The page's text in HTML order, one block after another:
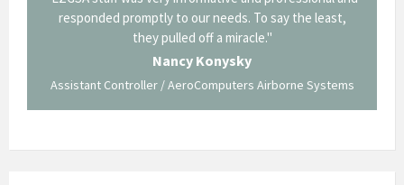
responded promptly to our needs. To say the least,
they pulled off a miracle."
Nancy Konysky
Assistant Controller / AeroComputers Airborne Systems